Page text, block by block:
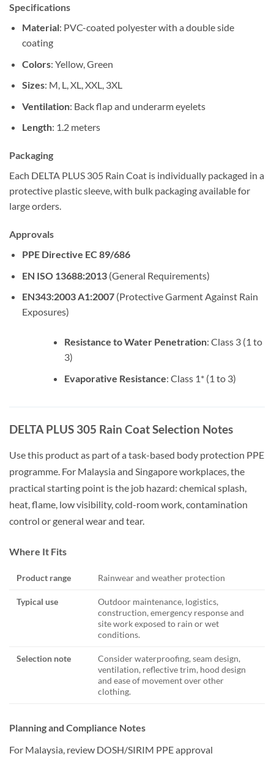
Specifications
Material: PVC-coated polyester with a double side
coating
Colors: Yellow, Green
Sizes: M, L, XL, XXL, 3XL
Ventilation: Back flap and underarm eyelets
Length: 1.2 meters
Packaging
Each DELTA PLUS 305 Rain Coat is individually packaged in a
protective plastic sleeve, with bulk packaging available for
large orders.
Approvals
PPE Directive EC 89/686
EN ISO 13688:2013(General Requirements)
EN343:2003 A1:2007(Protective Garment Against Rain
Exposures)
Resistance to Water Penetration: Class 3 (1 to
3)
Evaporative Resistance: Class 1* (1 to 3)
DELTA PLUS 305 Rain Coat Selection Notes
Use this product as part of a task-based body protection PPE
programme. For Malaysia and Singapore workplaces, the
practical starting point is the job hazard: chemical splash,
heat, flame, low visibility, cold-room work, contamination
control or general wear and tear.
Where It Fits
Product range Rainwear and weather protection
Typical use
Outdoor maintenance, logistics,
construction, emergency response and
site work exposed to rain or wet
conditions.
Selection note
Consider waterproofing, seam design,
ventilation, reflective trim, hood design
and ease of movement over other
clothing.
Planning and Compliance Notes
For Malaysia, review DOSH/SIRIM PPE approval